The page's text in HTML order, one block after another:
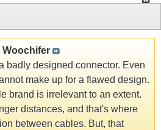
Woochifer
badly designed connector. Even
make up for a flawed design.
brand is irrelevant to an extent.
distances, and that's where
between cables. But, that